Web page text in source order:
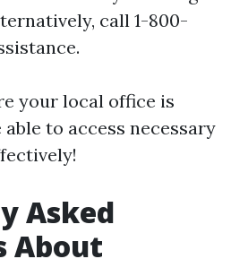
call 1-800-
your local office is
able to access necessary
Asked
About